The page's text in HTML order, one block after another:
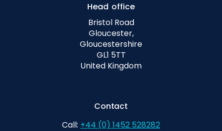
Head office
Bristol Road
Gloucester,
Gloucestershire
GL1 5TT
United Kingdom
Contact
Call: +44 (0) 1452 528282